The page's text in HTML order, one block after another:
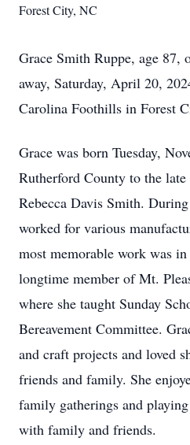
Forest City, NC
Grace Smith Ruppe, age 87,
away, Saturday, April 20,
Carolina Foothills in Forest
Grace was born Tuesday,
Rutherford County to the
Rebecca Davis Smith.
worked for various
most memorable work was
longtime member of Mt.
where she taught Sunday
Bereavement Committee.
and craft projects and loved
friends and family. She
family gatherings and
with family and friends.